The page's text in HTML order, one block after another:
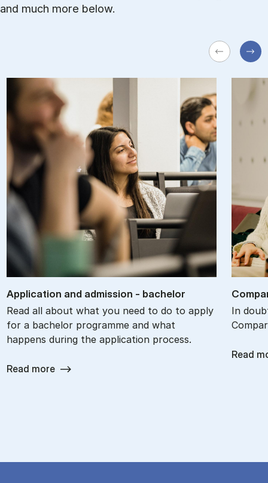
and much more below.
Ap­plic­a­tion and ad­mis­sion - bach­el­or
Read all about what you need to do to apply
for a bachelor programme and what
happens during the application process.
Read more
In
Read